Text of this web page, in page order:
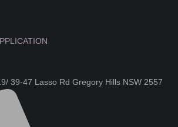
39-47 Lasso Rd Gregory Hills NSW 2557